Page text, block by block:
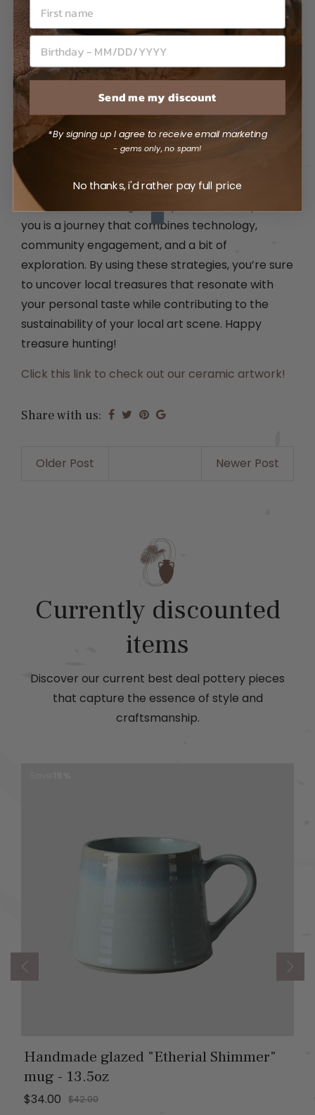
Quality is paramount; look for signs of
craftsmanship such as uniformity in glazing
(unless intentionally varied) and attention to
detail. Additionally, learning about the artist’s
process and inspiration can add immense value
to your purchase, transforming it from a simple
item into a meaningful work of art. Don't hesitate
to ask questions and engage with shop owners or
artists about their work.
In conclusion, finding the top ceramic shops near
you is a journey that combines technology,
community engagement, and a bit of
exploration. By using these strategies, you’re sure
to uncover local treasures that resonate with
your personal taste while contributing to the
sustainability of your local art scene. Happy
treasure hunting!
Click this link to check out our ceramic artwork!
Share with us:
Older Post Newer Post
Currently discounted
items
Discover our current best deal pottery pieces
that capture the essence of style and
craftsmanship.
Handmade glazed "Etherial Shimmer"
mug - 13.5oz
$34.00 $42.00
Send me my discount
*By signing up I agree to receive email marketing
- gems only, no spam!
No thanks, i'd rather pay full price